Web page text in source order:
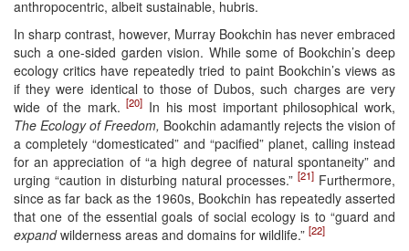
anthropocentric, albeit sustainable, hubris.
In sharp contrast, however, Murray Bookchin has never embraced
such a one-sided garden vision. While some of Bookchin’s deep
ecology critics have repeatedly tried to paint Bookchin’s views as
if they were identical to those of Dubos, such charges are very
wide of the mark.[20] In his most important philosophical work,
The Ecology of Freedom, Bookchin adamantly rejects the vision of
a completely “domesticated” and “pacified” planet, calling instead
for an appreciation of “a high degree of natural spontaneity” and
urging “caution in disturbing natural processes.” [21] Furthermore,
since as far back as the 1960s, Bookchin has repeatedly asserted
that one of the essential goals of social ecology is to “guard and
expandwilderness areas and domains for wildlife.” [22]